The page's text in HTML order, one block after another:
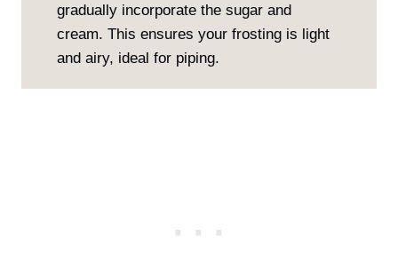
gradually incorporate the sugar and
cream. This ensures your frosting is light
and airy, ideal for piping.